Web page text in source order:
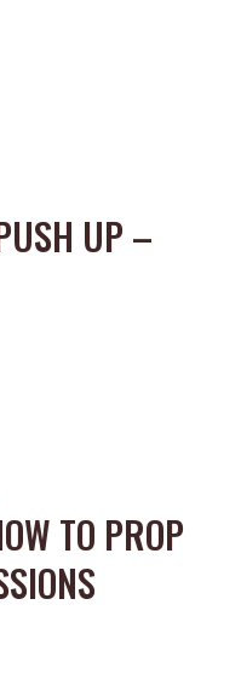
UP –
TO PROP